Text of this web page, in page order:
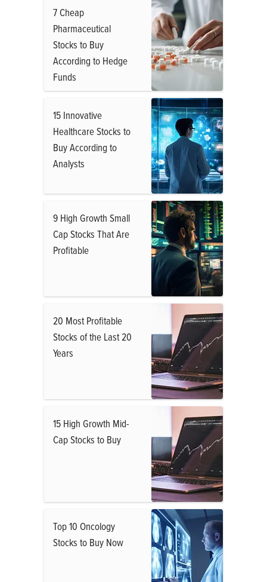
7 Cheap
Pharmaceutical
Stocks to Buy
According to Hedge
Funds
15 Innovative
Healthcare Stocks to
Buy According to
Analysts
9 High Growth Small
Cap Stocks That Are
Profitable
20 Most Profitable
Stocks of the Last 20
Years
15 High Growth Mid-
Cap Stocks to Buy
Top 10 Oncology
Stocks to Buy Now